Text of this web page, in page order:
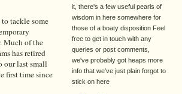
it, there's a few useful pearls of
wisdom in here somewhere for
those of a boaty disposition Feel
free to get in touch with any
queries or post comments,
we've probably got heaps more
info that we've just plain forgot to
stick on here
tackle some
Much of the
has retired
our last small
first time since